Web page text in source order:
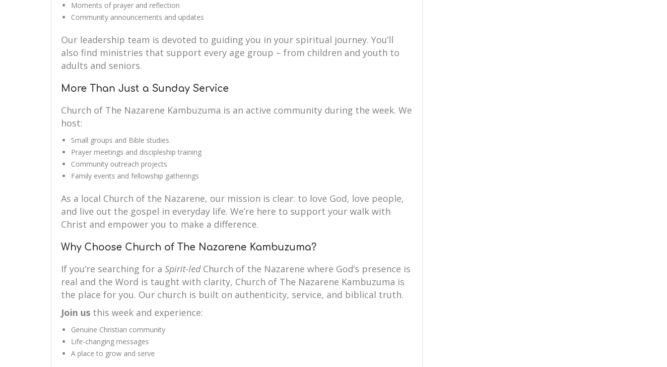
Moments of prayer and reflection
Community announcements and updates
Our leadership team is devoted to guiding you in your spiritual journey. You’ll
also find ministries that support every age group – from children and youth to
adults and seniors.
More Than Just a Sunday Service
Church of The Nazarene Kambuzuma is an active community during the week. We
host:
Small groups and Bible studies
Prayer meetings and discipleship training
Community outreach projects
Family events and fellowship gatherings
As a local Church of the Nazarene, our mission is clear: to love God, love people,
and live out the gospel in everyday life. We’re here to support your walk with
Christ and empower you to make a difference.
Why Choose Church of The Nazarene Kambuzuma?
If you’re searching for a Spirit-ledChurch of the Nazarene where God’s presence is
real and the Word is taught with clarity, Church of The Nazarene Kambuzuma is
the place for you. Our church is built on authenticity, service, and biblical truth.
Join us this week and experience:
Genuine Christian community
Life-changing messages
A place to grow and serve